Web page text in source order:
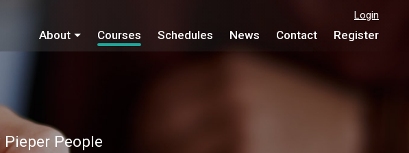
Login
About Courses Schedules News Contact Register
People